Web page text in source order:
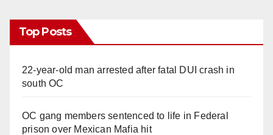
Top Posts
22-year-old man arrested after fatal DUI crash in
south OC
OC gang members sentenced to life in Federal
prison over Mexican Mafia hit